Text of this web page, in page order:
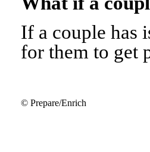
If a couple has
for them to get
© Prepare/Enrich